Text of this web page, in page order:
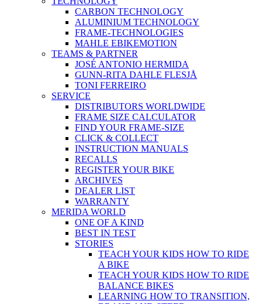
CARBON TECHNOLOGY
ALUMINIUM TECHNOLOGY
FRAME-TECHNOLOGIES
MAHLE EBIKEMOTION
TEAMS & PARTNER
JOSÉ ANTONIO HERMIDA
GUNN-RITA DAHLE FLESJÅ
TONI FERREIRO
SERVICE
DISTRIBUTORS WORLDWIDE
FRAME SIZE CALCULATOR
FIND YOUR FRAME-SIZE
CLICK & COLLECT
INSTRUCTION MANUALS
RECALLS
REGISTER YOUR BIKE
ARCHIVES
DEALER LIST
WARRANTY
MERIDA WORLD
ONE OF A KIND
BEST IN TEST
STORIES
TEACH YOUR KIDS HOW TO RIDE
A BIKE
TEACH YOUR KIDS HOW TO RIDE
BALANCE BIKES
LEARNING HOW TO TRANSITION,